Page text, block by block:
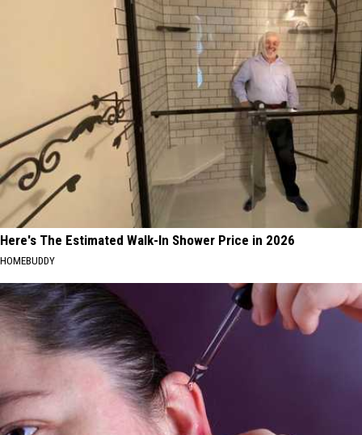
Here's The Estimated Walk-In Shower Price in 2026
HOMEBUDDY